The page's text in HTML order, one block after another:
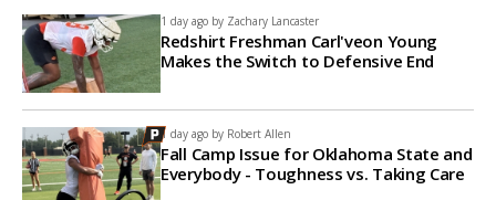
1 day ago by Zachary Lancaster
Redshirt Freshman Carl'veon Young
Makes the Switch to Defensive End
1 day ago by Robert Allen
Fall Camp Issue for Oklahoma State and
Everybody - Toughness vs. Taking Care